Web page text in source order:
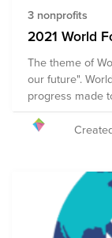
3 nonprofits
2021 World
The theme of
our future". World Food Day celebrates the global
progress made
world’s
Celebrated
healthy diets
countries is
most
Hundreds of